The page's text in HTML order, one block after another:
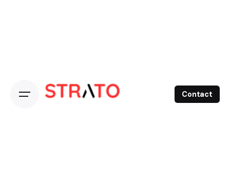
Contact